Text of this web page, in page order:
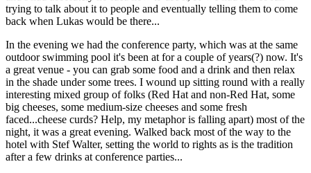
trying to talk about it to people and eventually telling them to come
back when Lukas would be there...
In the evening we had the conference party, which was at the same
outdoor swimming pool it's been at for a couple of years(?) now. It's
a great venue - you can grab some food and a drink and then relax
in the shade under some trees. I wound up sitting round with a really
interesting mixed group of folks (Red Hat and non-Red Hat, some
big cheeses, some medium-size cheeses and some fresh
faced...cheese curds? Help, my metaphor is falling apart) most of the
night, it was a great evening. Walked back most of the way to the
hotel with Stef Walter, setting the world to rights as is the tradition
after a few drinks at conference parties...